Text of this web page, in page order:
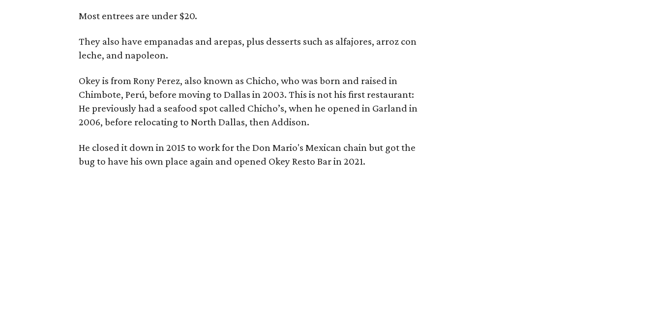
Most entrees are under $20.
They also have empanadas and arepas, plus desserts such as alfajores, arroz con
leche, and napoleon.
Okey is from Rony Perez, also known as Chicho, who was born and raised in
Chimbote, Perú, before moving to Dallas in 2003. This is not his first restaurant:
He previously had a seafood spot called Chicho’s, when he opened in Garland in
2006, before relocating to North Dallas, then Addison.
He closed it down in 2015 to work for the Don Mario's Mexican chain but got the
bug to have his own place again and opened Okey Resto Bar in 2021.